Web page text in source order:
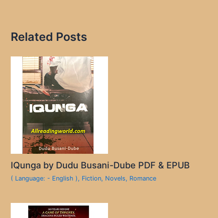
Related Posts
IQunga by Dudu Busani-Dube PDF & EPUB
( Language: - English ), Fiction, Novels, Romance